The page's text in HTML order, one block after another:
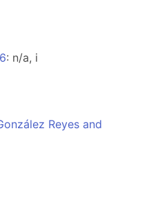
: n/a, i
Reyes and